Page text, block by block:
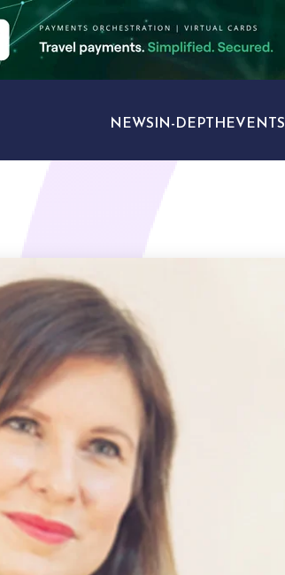
NEWS IN-DEPTH EVENTS